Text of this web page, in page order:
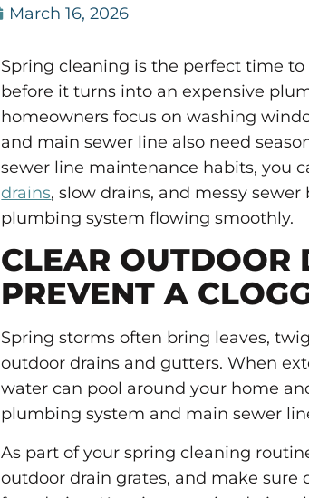
March 16, 2026
Spring cleaning is the perfect time
before it turns into an expensive
homeowners focus on washing
and main sewer line also need
sewer line maintenance habits, you
drains, slow drains, and messy
plumbing system flowing smoothly.
CLEAR OUTDOOR
PREVENT A
Spring storms often bring leaves,
outdoor drains and gutters. When
water can pool around your home
plumbing system and main sewer
As part of your spring cleaning
outdoor drain grates, and make